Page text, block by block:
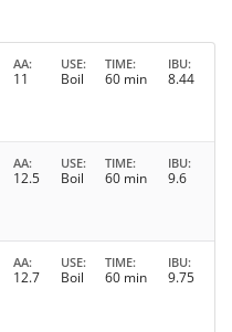
AA
11
USE
Boil
TIME
60 min
IBU
8.44
AA
12.5
USE
Boil
TIME
60 min
IBU
9.6
AA
12.7
USE
Boil
TIME
60 min
IBU
9.75